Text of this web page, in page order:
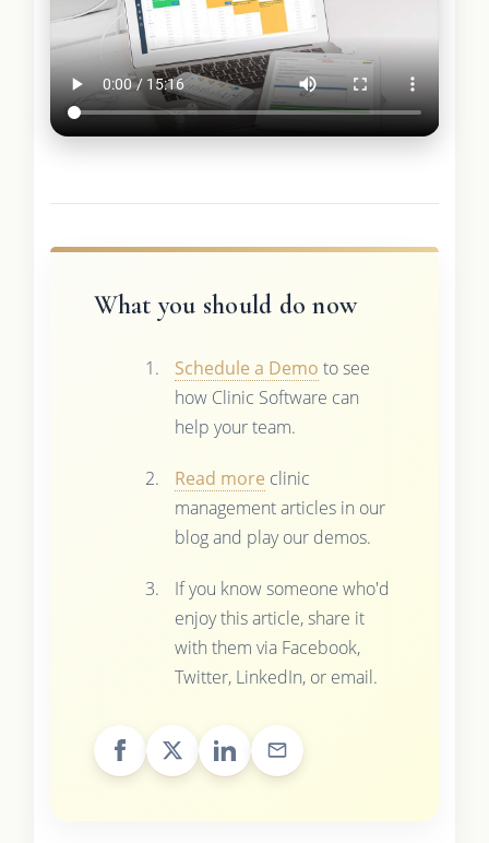
What you should do now
Schedule a Demo to see
how Clinic Software can
help your team.
Read more clinic
management articles in our
blog and play our demos.
If you know someone who'd
enjoy this article, share it
with them via Facebook,
Twitter, LinkedIn, or email.